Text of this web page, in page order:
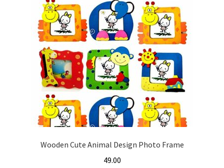
Wooden Cute Animal Design Photo Frame
49.00